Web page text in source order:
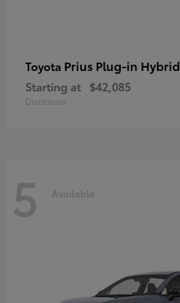
Toyota Prius Plug-in Hybrid
Starting at $42,085
Disclosure
5 Available